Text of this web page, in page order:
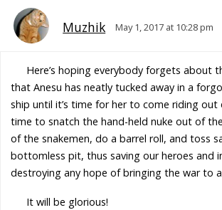
Muzhik May 1, 2017 at 10:28 pm
Here’s hoping everybody forgets about
that Anesu has neatly tucked away in a
ship until it’s time for her to come riding out
time to snatch the hand-held nuke out of
of the snakemen, do a barrel roll, and toss
bottomless pit, thus saving our heroes and
destroying any hope of bringing the war to
It will be glorious!